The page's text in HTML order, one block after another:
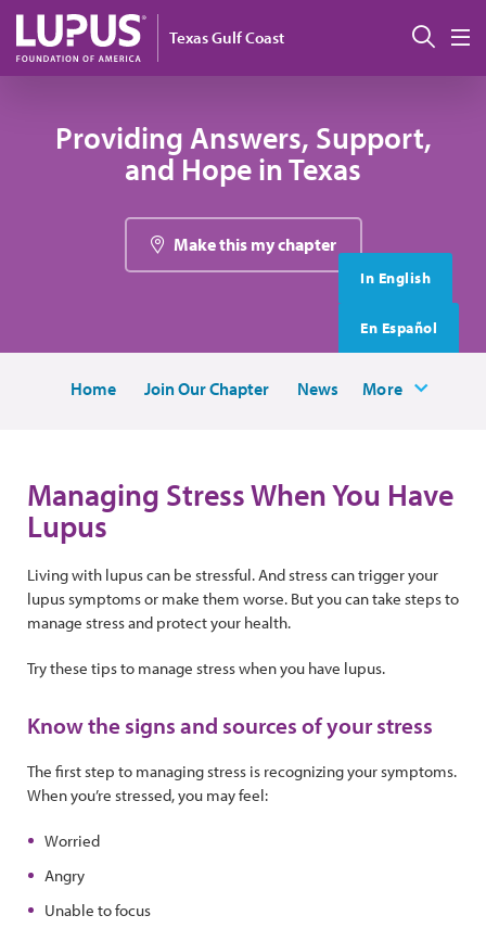
Skip to main content
Texas Gulf Coast 搜索
Providing Answers, Support,
and Hope in Texas
Make this my chapter
In English
En Español
Home Join Our Chapter News More
Managing Stress When You Have
Lupus
Living with lupus can be stressful. And stress can trigger your
lupus symptoms or make them worse. But you can take steps to
manage stress and protect your health.
Try these tips to manage stress when you have lupus.
Know the signs and sources of your stress
The first step to managing stress is recognizing your symptoms.
When you’re stressed, you may feel:
Worried
Angry
Unable to focus